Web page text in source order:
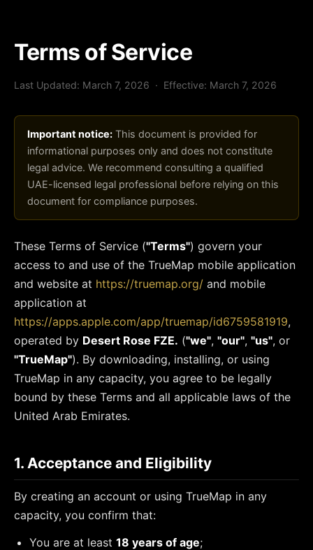
Terms of Service
Last Updated: March 7, 2026 · Effective: March 7, 2026
Important notice: This document is provided for
informational purposes only and does not constitute
legal advice. We recommend consulting a qualified
UAE-licensed legal professional before relying on this
document for compliance purposes.
These Terms of Service ("Terms") govern your
access to and use of the TrueMap mobile application
and website at https://truemap.org/ and mobile
application at
https://apps.apple.com/app/truemap/id6759581919,
operated by Desert Rose FZE. ("we", "our", "us", or
"TrueMap"). By downloading, installing, or using
TrueMap in any capacity, you agree to be legally
bound by these Terms and all applicable laws of the
United Arab Emirates.
1. Acceptance and Eligibility
By creating an account or using TrueMap in any
capacity, you confirm that:
You are at least 18 years of age;